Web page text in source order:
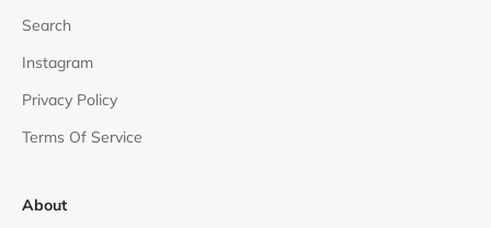
Search
Instagram
Privacy Policy
Terms Of Service
About